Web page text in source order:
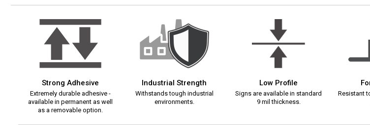
Strong Adhesive
Extremely durable adhesive -
available in permanent as well
as a removable option.
Industrial Strength
Withstands tough industrial
environments.
Low Profile
Signs are available in standard
9 mil thickness.
Resistant